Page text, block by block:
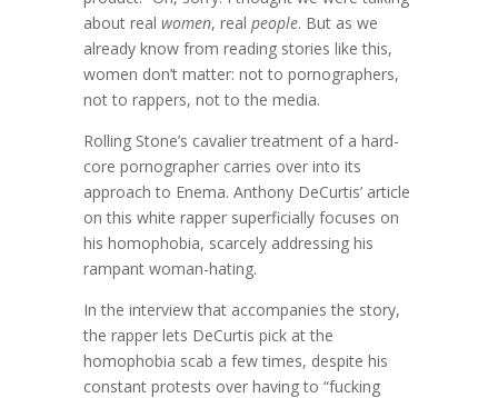
about real women, real people. But as we
already know from reading stories like this,
women don’t matter: not to pornographers,
not to rappers, not to the media.
Rolling Stone’s cavalier treatment of a hard-
core pornographer carries over into its
approach to Enema. Anthony DeCurtis’ article
on this white rapper superficially focuses on
his homophobia, scarcely addressing his
rampant woman-hating.
In the interview that accompanies the story,
the rapper lets DeCurtis pick at the
homophobia scab a few times, despite his
constant protests over having to “fucking